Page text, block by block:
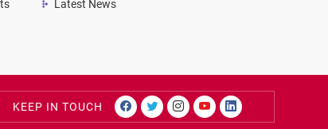
Latest News
KEEP IN TOUCH